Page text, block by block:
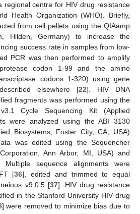
regional centre for HIV drug resistance
Health Organization (WHO). Briefly,
from cell pellets using the QIAamp
Hilden, Germany) to increase the
success rate in samples from low-
PCR was then performed to amplify
codon 1-99 and the amino
codons 1-320) using gene
elsewhere [22]. HIV DNA
fragments was performed using the
Cycle Sequencing Kit (Applied
were analyzed using the ABI 3130
Biosystems, Foster City, CA, USA)
was edited using the Sequencher
Ann Arbor, MI, USA) and
Multiple sequence alignments were
[36], edited and trimmed to equal
v9.0.5 [37]. HIV drug resistance
in the Stanford University HIV drug
] were removed to minimize bias due to